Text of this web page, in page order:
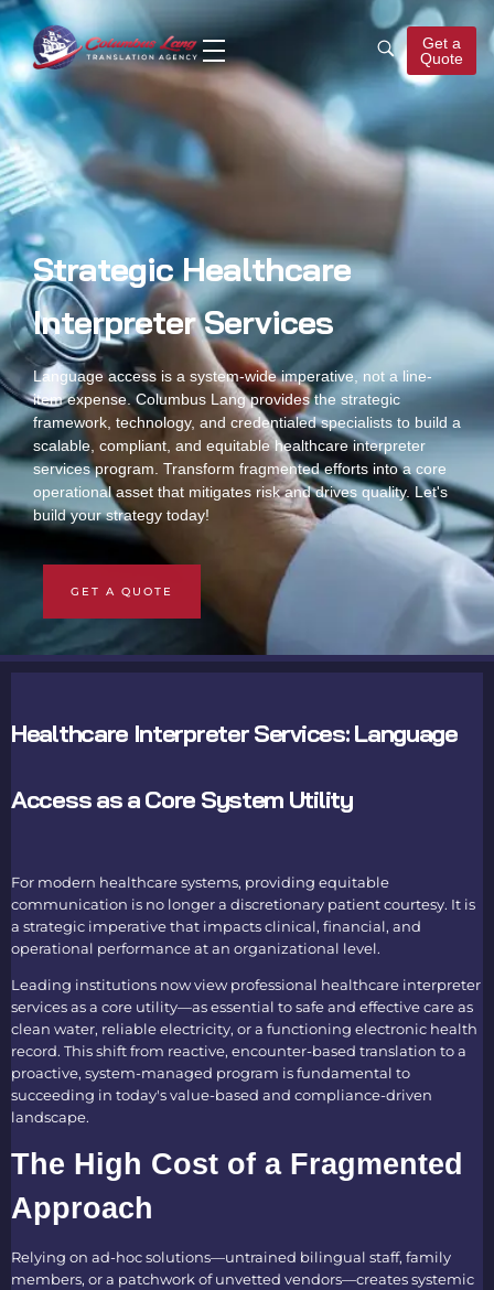
Columbus Lang
Translation Agency
Get a
Quote
Strategic Healthcare
Interpreter Services
Language access is a system-wide imperative, not a line-
item expense. Columbus Lang provides the strategic
framework, technology, and credentialed specialists to build a
scalable, compliant, and equitable healthcare interpreter
services program. Transform fragmented efforts into a core
operational asset that mitigates risk and drives quality. Let's
build your strategy today!
GET A QUOTE
Healthcare Interpreter Services: Language
Access as a Core System Utility
For modern healthcare systems, providing equitable
communication is no longer a discretionary patient courtesy. It is
a strategic imperative that impacts clinical, financial, and
operational performance at an organizational level.
Leading institutions now view professional healthcare interpreter
services as a core utility—as essential to safe and effective care as
clean water, reliable electricity, or a functioning electronic health
record. This shift from reactive, encounter-based translation to a
proactive, system-managed program is fundamental to
succeeding in today's value-based and compliance-driven
landscape.
The High Cost of a Fragmented
Approach
Relying on ad-hoc solutions—untrained bilingual staff, family
members, or a patchwork of unvetted vendors—creates systemic